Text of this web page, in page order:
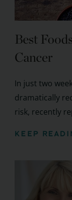
Best
Cancer
In just two
dramatically
risk, recently
KEEP